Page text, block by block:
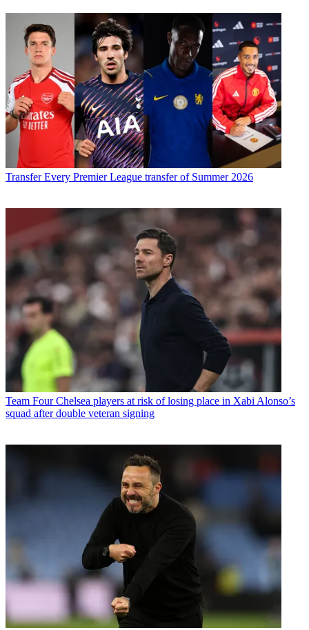
Transfer Every Premier League transfer of Summer 2026
Team Four Chelsea players at risk of losing place in Xabi Alonso’s
squad after double veteran signing